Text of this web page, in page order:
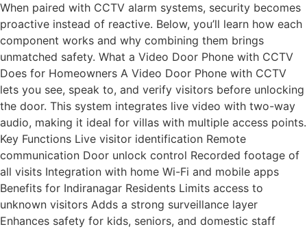
When paired with CCTV alarm systems, security becomes
proactive instead of reactive. Below, you’ll learn how each
component works and why combining them brings
unmatched safety. What a Video Door Phone with CCTV
Does for Homeowners A Video Door Phone with CCTV
lets you see, speak to, and verify visitors before unlocking
the door. This system integrates live video with two-way
audio, making it ideal for villas with multiple access points.
Key Functions Live visitor identification Remote
communication Door unlock control Recorded footage of
all visits Integration with home Wi-Fi and mobile apps
Benefits for Indiranagar Residents Limits access to
unknown visitors Adds a strong surveillance layer
Enhances safety for kids, seniors, and domestic staff